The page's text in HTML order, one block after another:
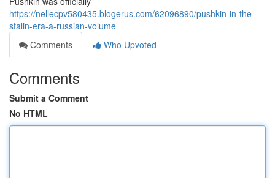
https://nellecpv580435.blogerus.com/62096890/pushkin-in-the-
stalin-era-a-russian-volume
Comments
Who Upvoted
Comments
Submit a Comment
No HTML